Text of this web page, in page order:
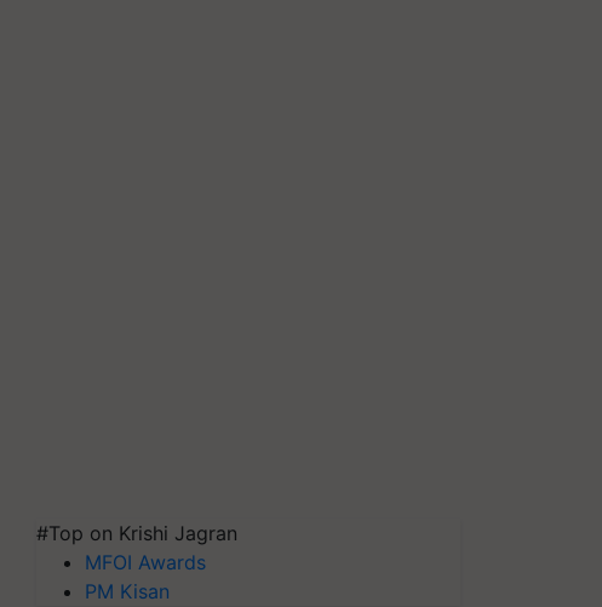
#Top on Krishi Jagran
MFOI Awards
PM Kisan